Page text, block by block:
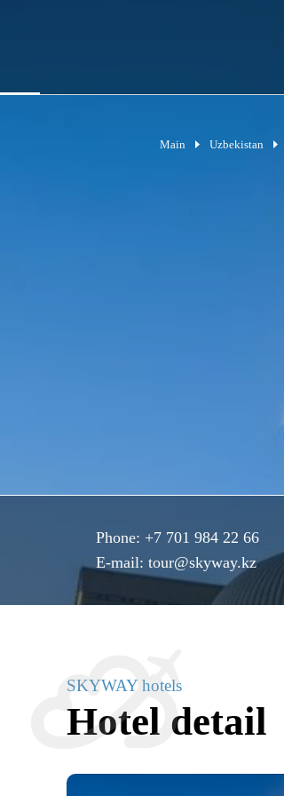
Main Uzbekistan
Phone: +7 701 984 22 66
E-mail: tour@skyway.kz
SKYWAY hotels
Hotel detail